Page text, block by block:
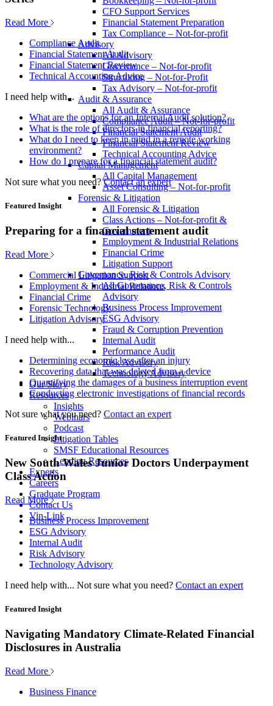
CFO Support Services
Financial Statement Preparation
Tax Compliance – Not-for-profit
Advisory
All Advisory
Governance – Not-for-profit
Structuring – Not-for-Profit
Tax Advisory – Not-for-profit
Audit & Assurance
All Audit & Assurance
Compliance Audit – Not-for-profit
Financial Statement Audit
Financial Statement Review
Technical Accounting Advice
Capital Management
All Capital Management
Asset Consulting – Not-for-profit
Forensic & Litigation
All Forensic & Litigation
Class Actions – Not-for-profit &
Government
Employment & Industrial Relations
Financial Crime
Litigation Support
Governance, Risk & Controls Advisory
All Governance, Risk & Controls
Advisory
Business Process Improvement
ESG Advisory
Fraud & Corruption Prevention
Internal Audit
Performance Audit
Risk Advisory
Technology Advisory
Our Story
Resources
Insights
Webinars
Podcast
Litigation Tables
SMSF Educational Resources
Lending Resources
Experts
Careers
Graduate Program
Contact Us
Vin-Link
Read More
Compliance Audit
Financial Statement Audit
Financial Statement Review
Technical Accounting Advice
I need help with...
What are the options for an Internal Audit solution?
What is the role of directors in financial reporting?
What do I need to keep in mind in a remote working
environment?
How do I prepare for a financial statement audit?
Not sure what you need? Contact an expert
Featured Insight
Preparing for a financial statement audit
Read More
Commercial Litigation Support
Employment & Industrial Relations
Financial Crime
Forensic Technology
Litigation Advisory
I need help with...
Determining economic loss after an injury
Recovering data that was deleted from a device
Quantifying the damages of a business interruption event
Conducting electronic investigations of financial records
Not sure what you need? Contact an expert
Featured Insight
New South Wales Junior Doctors Underpayment
Class Action
Read More
Business Process Improvement
ESG Advisory
Internal Audit
Risk Advisory
Technology Advisory
I need help with... Not sure what you need? Contact an expert
Featured Insight
Navigating Mandatory Climate-Related Financial
Disclosures in Australia
Read More
Business Finance